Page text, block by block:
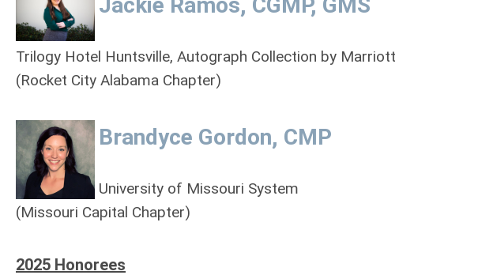
Trilogy Hotel Huntsville, Autograph Collection by Marriott
(Rocket City Alabama Chapter)
Brandyce Gordon, CMP
University of Missouri System
(Missouri Capital Chapter)
2025 Honorees